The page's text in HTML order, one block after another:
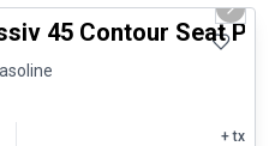
Next
45 Contour Seat
+ tx